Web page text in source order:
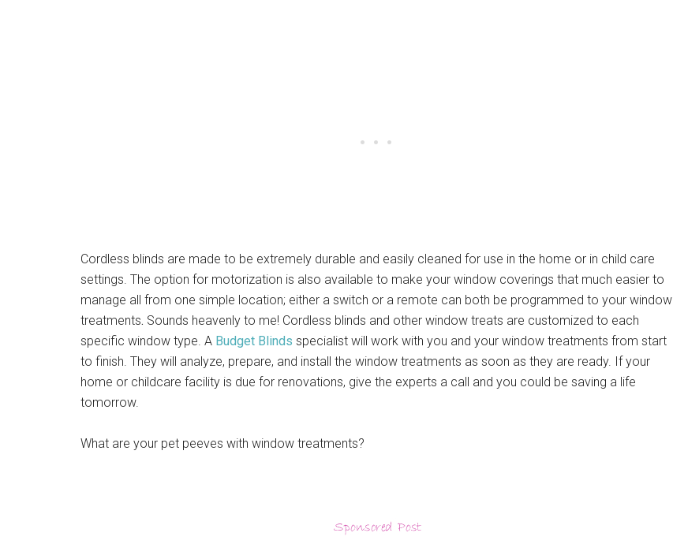
Cordless blinds are made to be extremely durable and easily cleaned for use in the home or in child care
settings. The option for motorization is also available to make your window coverings that much easier to
manage all from one simple location; either a switch or a remote can both be programmed to your window
treatments. Sounds heavenly to me! Cordless blinds and other window treats are customized to each
specific window type. A Budget Blinds specialist will work with you and your window treatments from start
to finish. They will analyze, prepare, and install the window treatments as soon as they are ready. If your
home or childcare facility is due for renovations, give the experts a call and you could be saving a life
tomorrow.
What are your pet peeves with window treatments?